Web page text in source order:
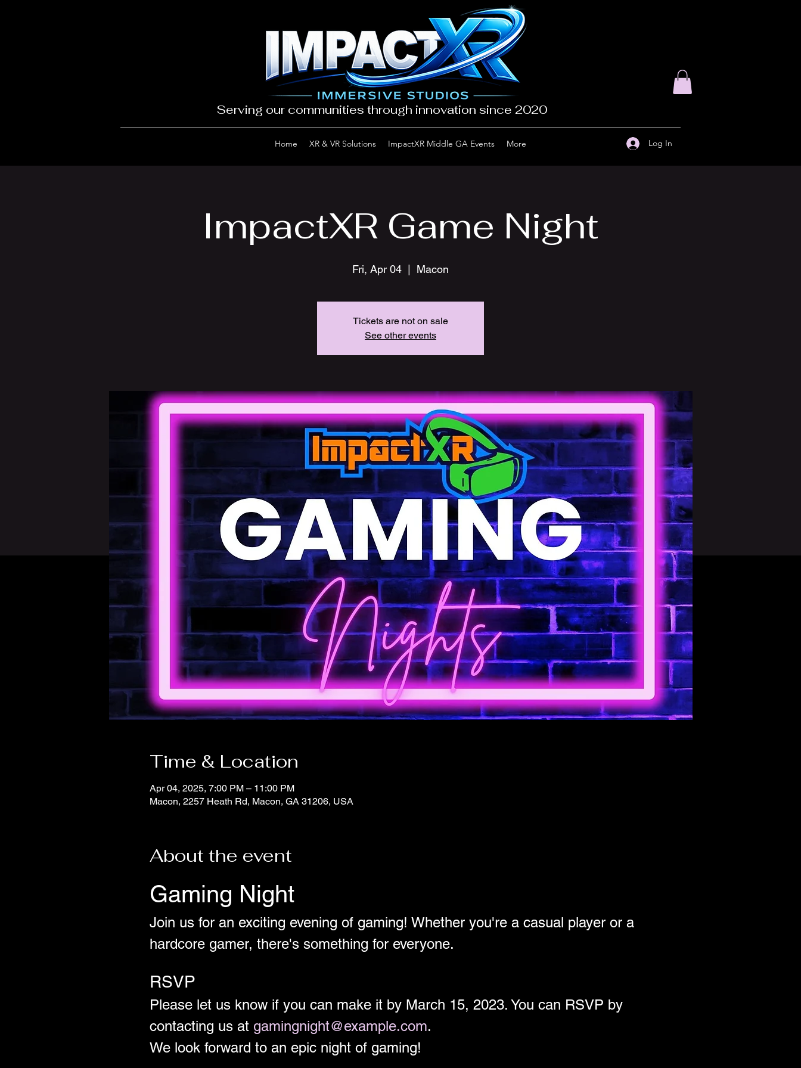
Serving our communities through innovation since 2020
Home XR & VR Solutions ImpactXR Middle GA Events More Log In
ImpactXR Game Night
Fri, Apr 04
  |
Macon
Tickets are not on sale
See other events
Time & Location
Apr 04, 2025, 7:00 PM – 11:00 PM
Macon, 2257 Heath Rd, Macon, GA 31206, USA
About the event
Gaming Night
Join us for an exciting evening of gaming! Whether you're a casual player or a
hardcore gamer, there's something for everyone.
RSVP
Please let us know if you can make it by March 15, 2023. You can RSVP by
contacting us at gamingnight@example.com.
We look forward to an epic night of gaming!